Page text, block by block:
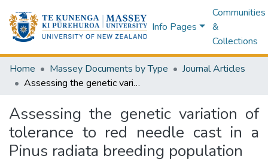
Info Pages
Communities
&
Collections
Home Massey Documents by Type
Journal Articles
Assessing the genetic variation of tolerance to red needle cast in a Pinus radiata breeding population
Assessing the genetic variation of
tolerance to red needle cast in a
Pinus radiata breeding population